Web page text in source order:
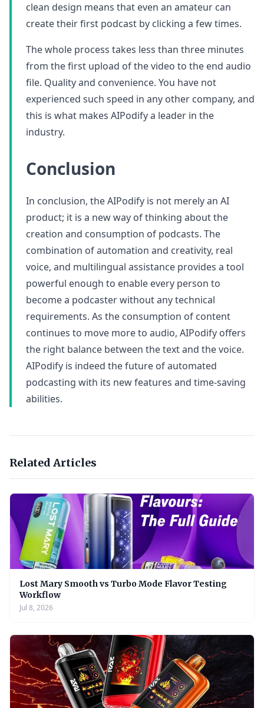
clean design means that even an amateur can
create their first podcast by clicking a few times.
The whole process takes less than three minutes
from the first upload of the video to the end audio
file. Quality and convenience. You have not
experienced such speed in any other company, and
this is what makes AIPodify a leader in the
industry.
Conclusion
In conclusion, the AIPodify is not merely an AI
product; it is a new way of thinking about the
creation and consumption of podcasts. The
combination of automation and creativity, real
voice, and multilingual assistance provides a tool
powerful enough to enable every person to
become a podcaster without any technical
requirements. As the consumption of content
continues to move more to audio, AIPodify offers
the right balance between the text and the voice.
AIPodify is indeed the future of automated
podcasting with its new features and time-saving
abilities.
Related Articles
Lost Mary Smooth vs Turbo Mode Flavor Testing
Workflow
Jul 8, 2026